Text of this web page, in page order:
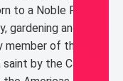
to a Noble Family
gardening and
of the
by the Catholic